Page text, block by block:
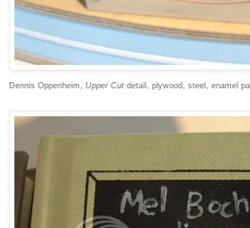
Dennis Oppenheim, Upper Cut detail, plywood, steel, enamel